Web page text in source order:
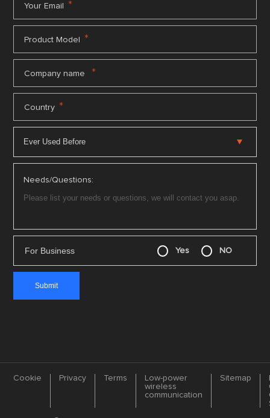
Your Email *
Product Model *
Company name *
Country *
Needs/Questions:
For Business Yes NO
Cookie Privacy Terms
Low-power
wireless
communication
Sitemap